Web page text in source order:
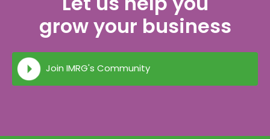
grow your business
Join IMRG's Community